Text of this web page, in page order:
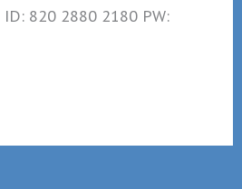
820 2880 2180 PW: